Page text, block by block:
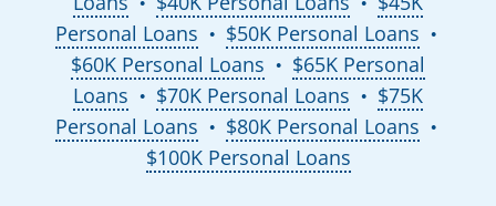
Personal Loans
● $50K Personal Loans ●
$60K Personal Loans ●
$65K Personal
Loans
● $70K Personal Loans ●
$75K
Personal Loans
● $80K Personal Loans ●
$100K Personal Loans